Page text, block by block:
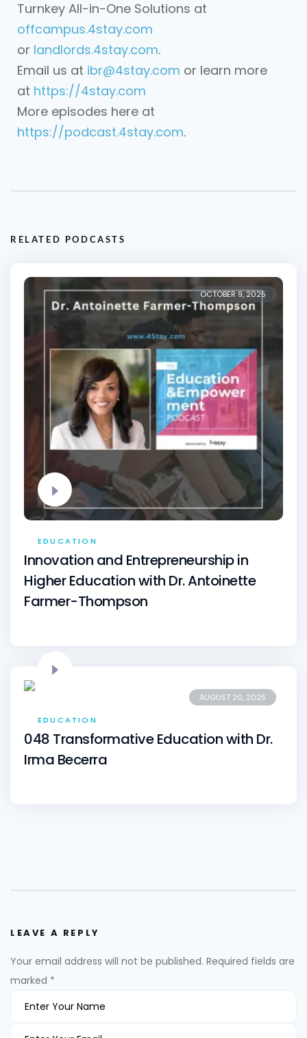
Turnkey All-in-One Solutions at
offcampus.4stay.com
or landlords.4stay.com.
Email us at ibr@4stay.com or learn more
at https://4stay.com
More episodes here at
https://podcast.4stay.com.
RELATED PODCASTS
OCTOBER 9, 2025
EDUCATION
Innovation and Entrepreneurship in
Higher Education with Dr. Antoinette
Farmer-Thompson
AUGUST 20, 2025
EDUCATION
048 Transformative Education with Dr.
Irma Becerra
LEAVE A REPLY
Your email address will not be published. Required fields are
marked *